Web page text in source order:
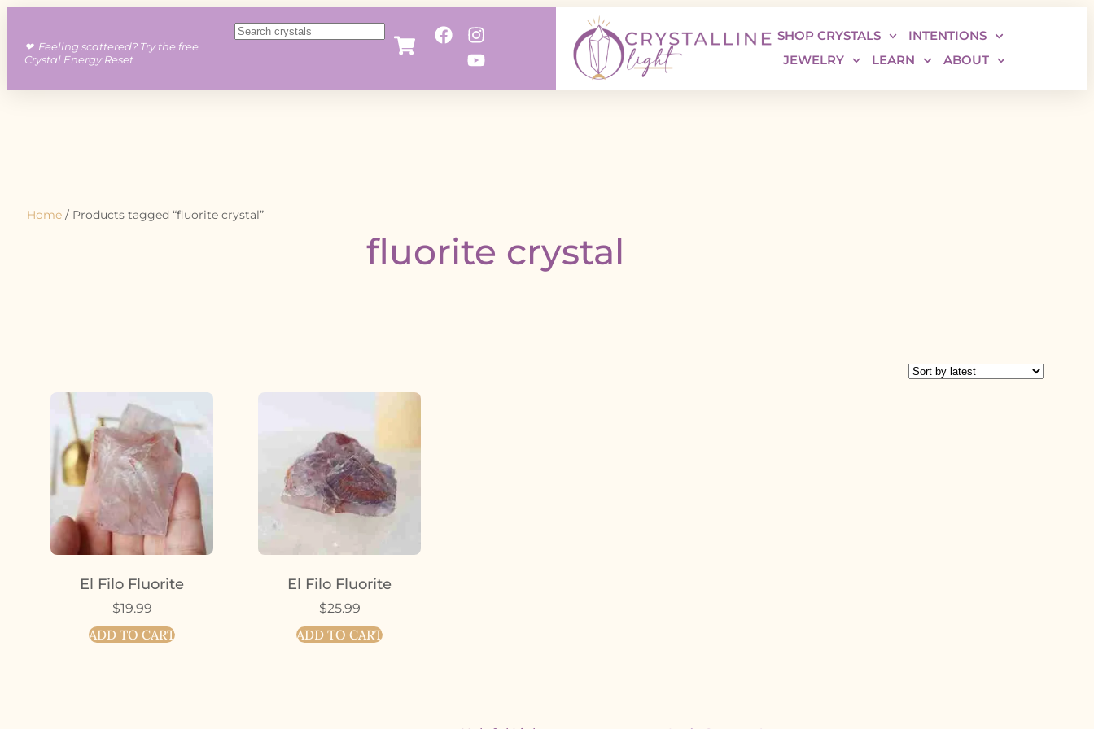
❤︎ Feeling scattered? Try the free
Crystal Energy Reset
SHOP CRYSTALS
INTENTIONS
JEWELRY
LEARN ABOUT
Home / Products tagged “fluorite crystal”
fluorite crystal
El Filo Fluorite
$19.99
ADD TO CART
El Filo Fluorite
$25.99
ADD TO CART